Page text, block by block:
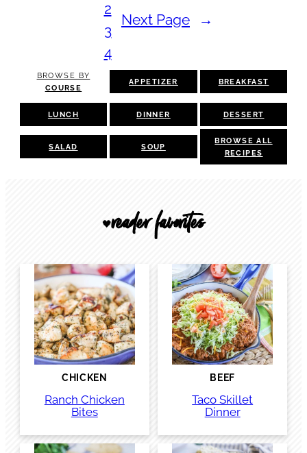
2
3
4
Next Page →
BROWSE BY
COURSE
APPETIZER BREAKFAST
LUNCH DINNER DESSERT
SALAD SOUP
BROWSE ALL
RECIPES
🖤reader favorites
CHICKEN
Ranch Chicken
Bites
BEEF
Taco Skillet
Dinner